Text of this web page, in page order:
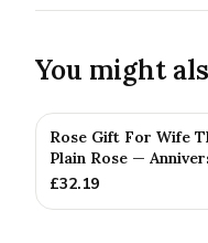
You might
Rose Gift For Wife
Plain Rose —
£32.19